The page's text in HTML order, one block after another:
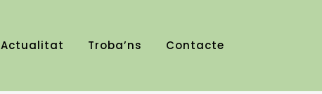
Actualitat Troba’ns Contacte